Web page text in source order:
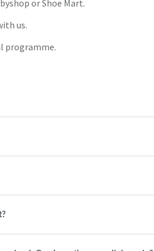
or Shoe Mart.
us.
programme.